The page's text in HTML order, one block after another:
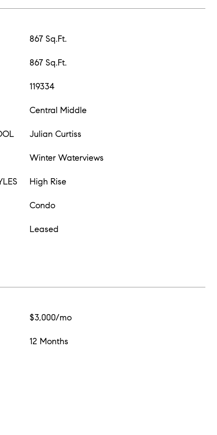
867 Sq.Ft.
867 Sq.Ft.
119334
Central Middle
Julian Curtiss
Winter Waterviews
High Rise
Condo
Leased
$3,000/mo
12 Months